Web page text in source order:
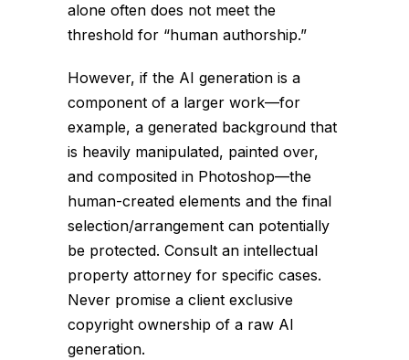
alone often does not meet the
threshold for “human authorship.”
However, if the AI generation is a
component of a larger work—for
example, a generated background that
is heavily manipulated, painted over,
and composited in Photoshop—the
human-created elements and the final
selection/arrangement can potentially
be protected. Consult an intellectual
property attorney for specific cases.
Never promise a client exclusive
copyright ownership of a raw AI
generation.